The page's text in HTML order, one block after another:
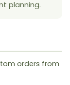
planning.
orders from